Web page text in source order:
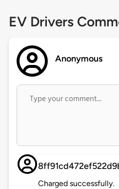
EV Drivers
Anonymous
Charged successfully.